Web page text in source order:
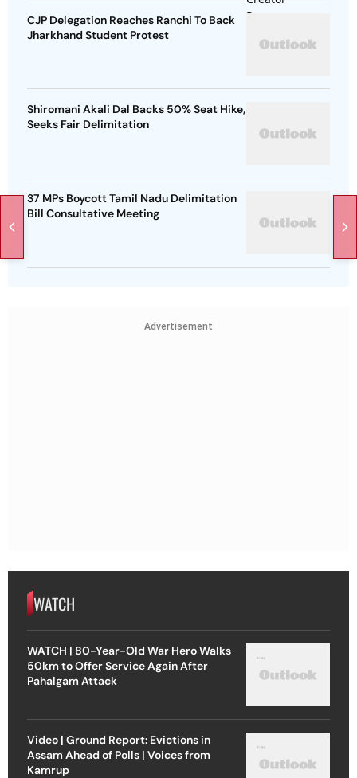
CJP Delegation Reaches Ranchi To Back
Jharkhand Student Protest
Shiromani Akali Dal Backs 50% Seat Hike,
Seeks Fair Delimitation
37 MPs Boycott Tamil Nadu Delimitation
Bill Consultative Meeting
Advertisement
WATCH
WATCH | 80-Year-Old War Hero Walks
50km to Offer Service Again After
Pahalgam Attack
Video | Ground Report: Evictions in
Assam Ahead of Polls | Voices from
Kamrup